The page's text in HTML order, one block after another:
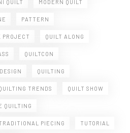
QUILT MODERN QUILT
PATTERN
PROJECT QUILT ALONG
QUILTCON
QUILTING
TRENDS QUILT SHOW
QUILTING
PIECING TUTORIAL